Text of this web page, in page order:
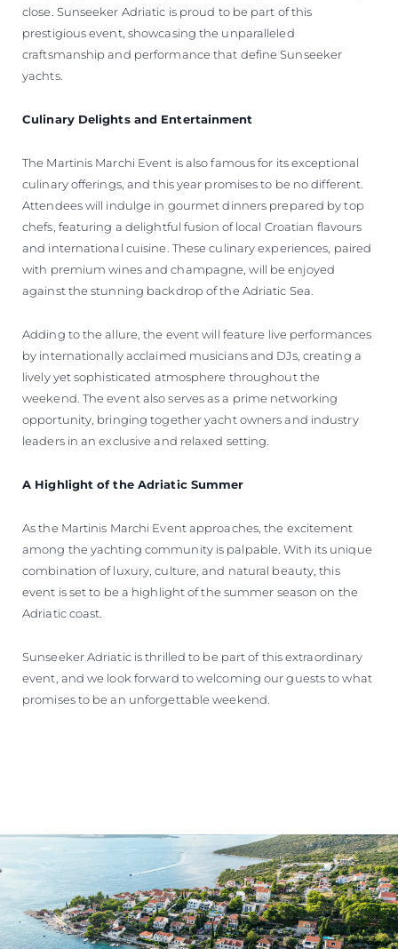
close. Sunseeker Adriatic is proud to be part of this
prestigious event, showcasing the unparalleled
craftsmanship and performance that define Sunseeker
yachts.
Culinary Delights and Entertainment
The Martinis Marchi Event is also famous for its exceptional
culinary offerings, and this year promises to be no different.
Attendees will indulge in gourmet dinners prepared by top
chefs, featuring a delightful fusion of local Croatian flavours
and international cuisine. These culinary experiences, paired
with premium wines and champagne, will be enjoyed
against the stunning backdrop of the Adriatic Sea.
Adding to the allure, the event will feature live performances
by internationally acclaimed musicians and DJs, creating a
lively yet sophisticated atmosphere throughout the
weekend. The event also serves as a prime networking
opportunity, bringing together yacht owners and industry
leaders in an exclusive and relaxed setting.
A Highlight of the Adriatic Summer
As the Martinis Marchi Event approaches, the excitement
among the yachting community is palpable. With its unique
combination of luxury, culture, and natural beauty, this
event is set to be a highlight of the summer season on the
Adriatic coast.
Sunseeker Adriatic is thrilled to be part of this extraordinary
event, and we look forward to welcoming our guests to what
promises to be an unforgettable weekend.